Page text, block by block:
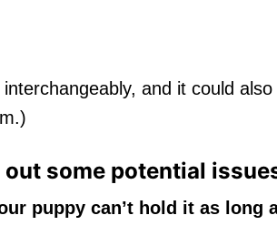
and it could
some potential
puppy can’t hold it as long